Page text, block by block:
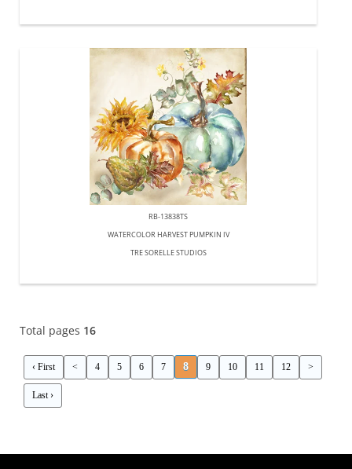
RB-13838TS
WATERCOLOR HARVEST PUMPKIN IV
TRE SORELLE STUDIOS
Total pages 16
‹ First < 4 5 6 7 8 9 10 11 12 >
Last ›